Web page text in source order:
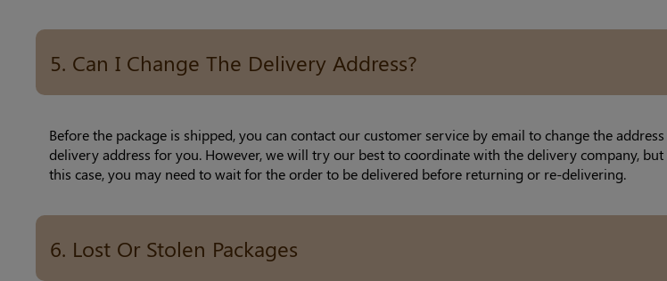
5. Can I Change The Delivery Address?
Before the package is shipped, you can contact our customer service by email to change the
delivery address for you. However, we will try our best to coordinate with the delivery company,
this case, you may need to wait for the order to be delivered before returning or re-delivering.
6. Lost Or Stolen Packages